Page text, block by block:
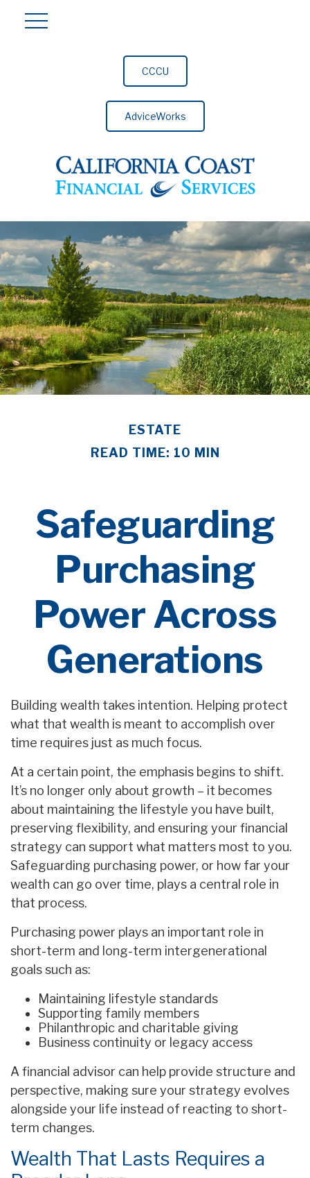
CCCU
AdviceWorks
ESTATE
READ TIME: 10 MIN
Safeguarding
Purchasing
Power Across
Generations
Building wealth takes intention. Helping protect
what that wealth is meant to accomplish over
time requires just as much focus.
At a certain point, the emphasis begins to shift.
It’s no longer only about growth – it becomes
about maintaining the lifestyle you have built,
preserving flexibility, and ensuring your financial
strategy can support what matters most to you.
Safeguarding purchasing power, or how far your
wealth can go over time, plays a central role in
that process.
Purchasing power plays an important role in
short-term and long-term intergenerational
goals such as:
Maintaining lifestyle standards
Supporting family members
Philanthropic and charitable giving
Business continuity or legacy access
A financial advisor can help provide structure and
perspective, making sure your strategy evolves
alongside your life instead of reacting to short-
term changes.
Wealth That Lasts Requires a